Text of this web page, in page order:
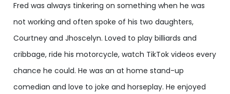
Fred was always tinkering on something when he was
not working and often spoke of his two daughters,
Courtney and Jhoscelyn. Loved to play billiards and
cribbage, ride his motorcycle, watch TikTok videos every
chance he could. He was an at home stand-up
comedian and love to joke and horseplay. He enjoyed